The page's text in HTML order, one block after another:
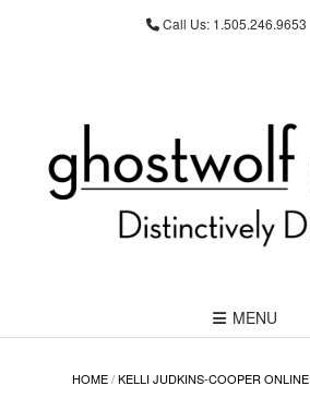
Call Us: 1.505.246.9653
MENU
HOME/KELLI JUDKINS-COOPER ONLINE